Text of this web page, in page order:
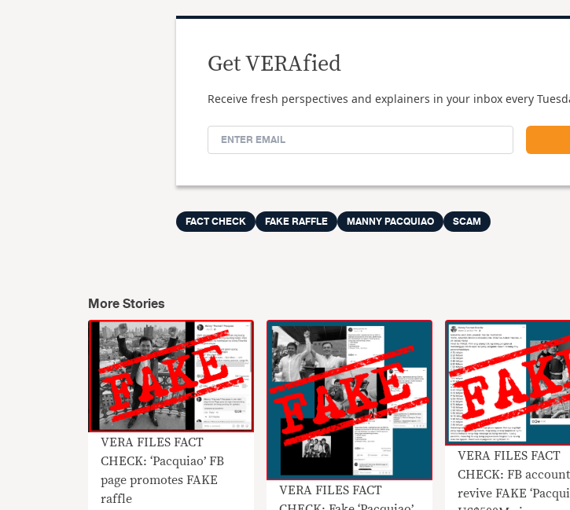
Get VERAfied
Receive fresh perspectives and explainers in your inbox every
FACT CHECK FAKE RAFFLE MANNY PACQUIAO SCAM
More Stories
VERA FILES FACT
CHECK: ‘Pacquiao’ FB
page promotes FAKE
raffle
VERA FILES FACT
VERA FILES FACT
CHECK: FB
revive FAKE